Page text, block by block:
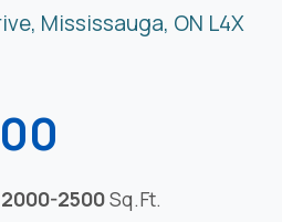
Mississauga, ON L4X
2000-2500Sq.Ft.